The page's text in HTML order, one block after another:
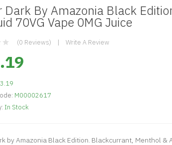
Dark By Amazonia Black
70VG Vape 0MG Juice
(0 Reviews) Write A Review
M00002617
In Stock
by Amazonia Black Edition. Blackcurrant, Menthol &